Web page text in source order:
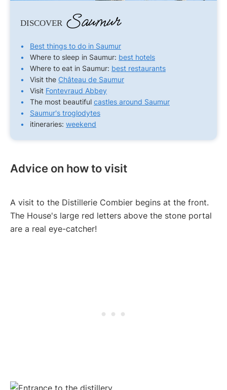
DISCOVER Saumur
Best things to do in Saumur
Where to sleep in Saumur: best hotels
Where to eat in Saumur: best restaurants
Visit the Château de Saumur
Visit Fontevraud Abbey
The most beautiful castles around Saumur
Saumur's troglodytes
itineraries: weekend
Advice on how to visit
A visit to the Distillerie Combier begins at the front.
The House's large red letters above the stone portal
are a real eye-catcher!